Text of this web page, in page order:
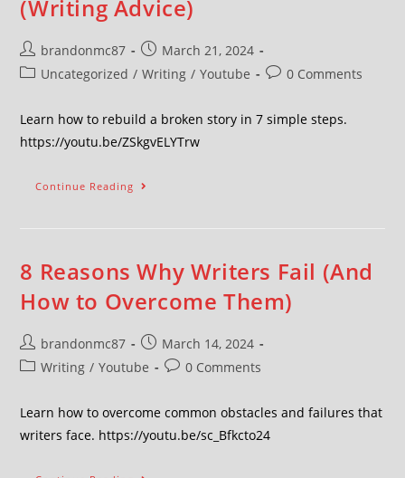
(Writing Advice)
brandonmc87
March 21, 2024
Uncategorized / Writing / Youtube 0 Comments
Learn how to rebuild a broken story in 7 simple steps.
https://youtu.be/ZSkgvELYTrw
Continue Reading
8 Reasons Why Writers Fail (And
How to Overcome Them)
brandonmc87
March 14, 2024
Writing / Youtube 0 Comments
Learn how to overcome common obstacles and failures that
writers face. https://youtu.be/sc_Bfkcto24